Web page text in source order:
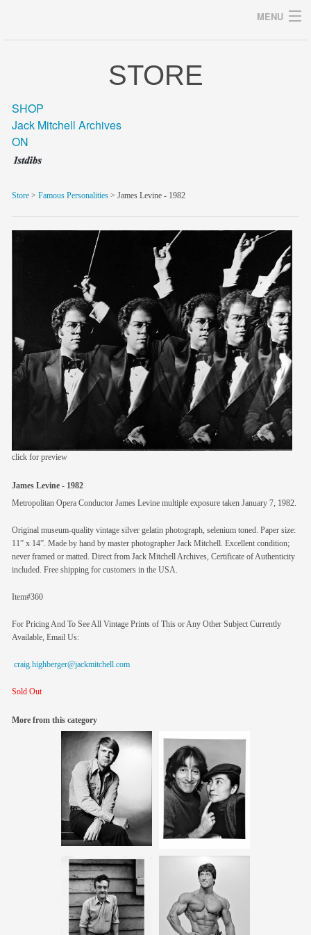
MENU
archive
blog/news
store
members
contact
STORE
SHOP
Jack Mitchell Archives
ON
Store > Famous Personalities > James Levine - 1982
click for preview
James Levine - 1982
Metropolitan Opera Conductor James Levine multiple exposure taken January 7, 1982.
Original museum-quality vintage silver gelatin photograph, selenium toned. Paper size:
11” x 14”. Made by hand by master photographer Jack Mitchell. Excellent condition;
never framed or matted. Direct from Jack Mitchell Archives, Certificate of Authenticity
included. Free shipping for customers in the USA.
Item#360
For Pricing And To See All Vintage Prints of This or Any Other Subject Currently
Available, Email Us:
craig.highberger@jackmitchell.com
Sold Out
More from this category